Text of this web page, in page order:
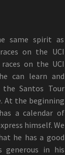
same spirit as
on the UCI
on the UCI
can learn and
Santos Tour
At the beginning
a calendar of
himself. We
he has a good
generous in his